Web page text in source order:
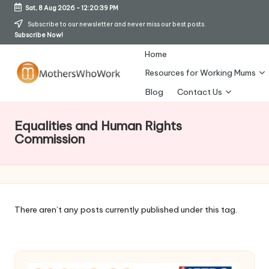
Skip
Sat, 8 Aug 2026-12:20:40 PM
Subscribe to our newsletter and never miss our best posts.
Subscribe Now!
o
t
h
er
s
h
Home
Resources for Working Mums
Blog
Contact Us
Equalities and Human Rights
Commission
There aren’t any posts currently published under this tag.